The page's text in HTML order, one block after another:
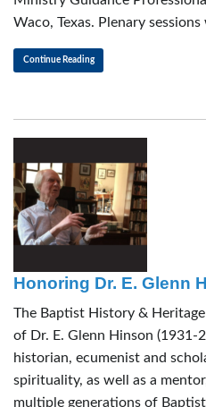
Waco, Texas. Plenary sessions
Continue Reading
Honoring Dr. E. Glenn
The Baptist History &
of Dr. E. Glenn Hinson (1931-
historian, ecumenist and
spirituality, as well as a
multiple generations of